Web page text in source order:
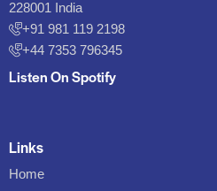
228001 India
+91 981 119 2198
+44 7353 796345
Listen On Spotify
Links
Home